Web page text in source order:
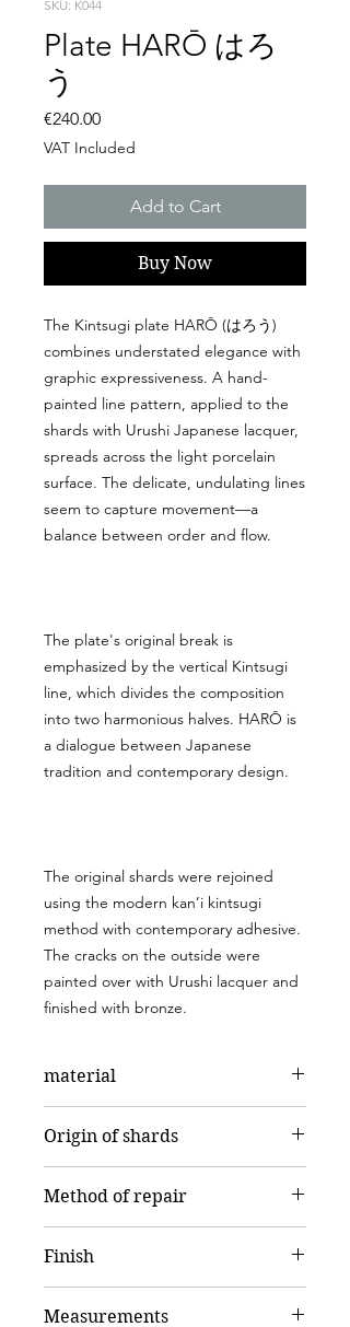
SKU: K044
Plate HARŌ はろ
う
€240.00Price
VAT Included
Add to Cart
Buy Now
The Kintsugi plate HARŌ (はろう)
combines understated elegance with
graphic expressiveness. A hand-
painted line pattern, applied to the
shards with Urushi Japanese lacquer,
spreads across the light porcelain
surface. The delicate, undulating lines
seem to capture movement—a
balance between order and flow.
The plate's original break is
emphasized by the vertical Kintsugi
line, which divides the composition
into two harmonious halves. HARŌ is
a dialogue between Japanese
tradition and contemporary design.
The original shards were rejoined
using the modern kan’i kintsugi
method with contemporary adhesive.
The cracks on the outside were
painted over with Urushi lacquer and
finished with bronze.
material
Origin of shards
Method of repair
Finish
Measurements